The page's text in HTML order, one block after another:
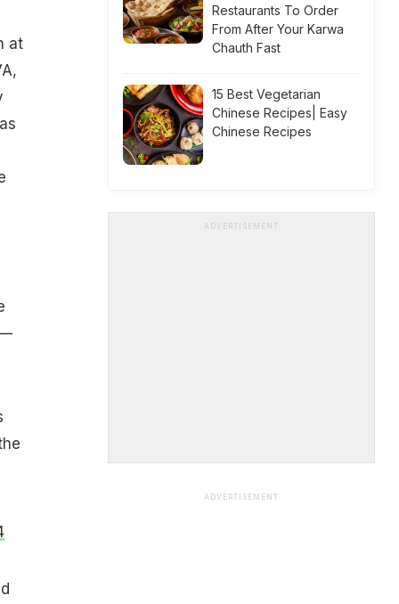
at
Restaurants To Order
From After Your Karwa
Chauth Fast
15 Best Vegetarian
Chinese Recipes| Easy
Chinese Recipes
ADVERTISEMENT
ADVERTISEMENT